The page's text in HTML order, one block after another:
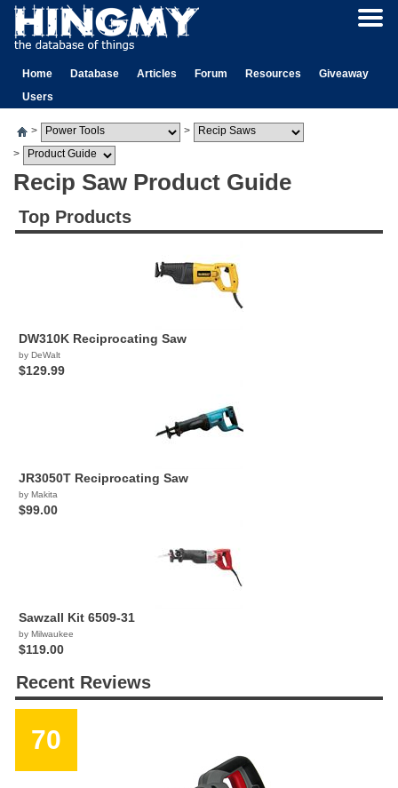
Home Database Articles Forum Resources
Giveaway
Users
>
>
>
Recip Saw Product Guide
Top Products
DW310K Reciprocating Saw
by DeWalt
$129.99
JR3050T Reciprocating Saw
by Makita
$99.00
Sawzall Kit 6509-31
by Milwaukee
$119.00
Recent Reviews
70